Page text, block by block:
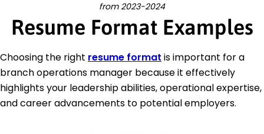
from 2023-2024
Resume Format Examples
Choosing the right resume format is important for a
branch operations manager because it effectively
highlights your leadership abilities, operational expertise,
and career advancements to potential employers.